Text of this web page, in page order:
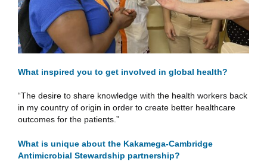
What inspired you to get involved in global health?
“The desire to share knowledge with the health workers back
in my country of origin in order to create better healthcare
outcomes for the patients.”
What is unique about the Kakamega-Cambridge
Antimicrobial Stewardship partnership?